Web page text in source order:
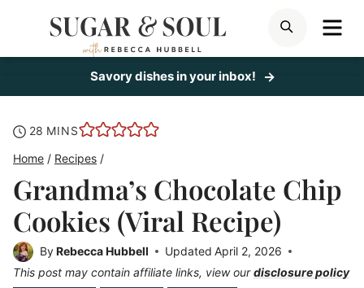
SEARCH
Savory dishes in your inbox!
28 minutes
MINS
Home / Recipes /
Grandma’s Chocolate Chip
Cookies (Viral Recipe)
ByRebecca Hubbell Updated April 2, 2026
This post may contain affiliate links, view ourdisclosure policy